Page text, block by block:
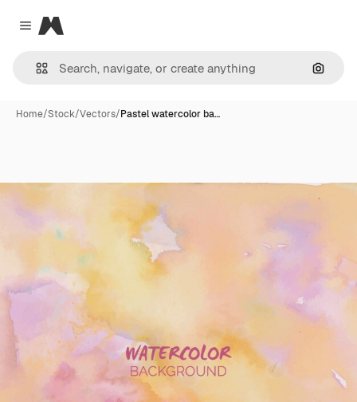
Close menu
Magnific
Home/Stock/Vectors/Pastel watercolor ba…